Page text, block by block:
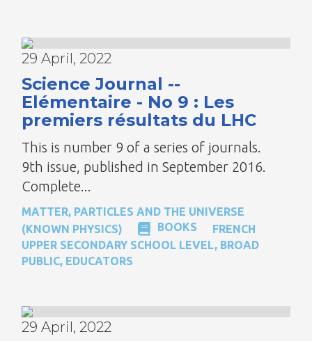
29 April, 2022
Science Journal --
Elémentaire - No 9 : Les
premiers résultats du LHC
This is number 9 of a series of journals.
9th issue, published in September 2016.
Complete...
MATTER, PARTICLES AND THE UNIVERSE
(KNOWN PHYSICS)
BOOKS
FRENCH
UPPER SECONDARY SCHOOL LEVEL, BROAD
PUBLIC, EDUCATORS
29 April, 2022